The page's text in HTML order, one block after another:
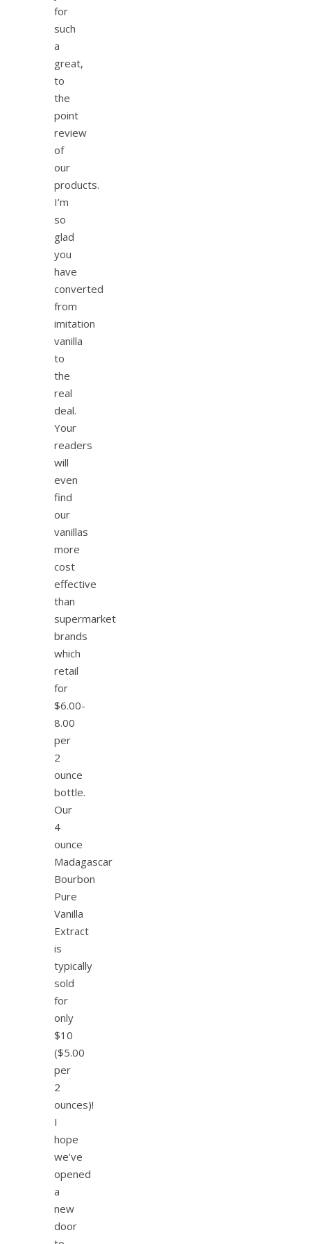
for
such
a
great,
to
the
point
review
of
our
products.
I’m
so
glad
you
have
converted
from
imitation
vanilla
to
the
real
deal.
Your
readers
will
even
find
our
vanillas
more
cost
effective
than
supermarket
brands
which
retail
for
$6.00-
8.00
per
2
ounce
bottle.
Our
4
ounce
Madagascar
Bourbon
Pure
Vanilla
Extract
is
typically
sold
for
only
$10
($5.00
per
2
ounces)!
I
hope
we’ve
opened
a
new
door